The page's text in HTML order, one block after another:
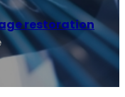
restoration